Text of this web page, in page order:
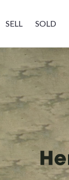
SELL SOLD